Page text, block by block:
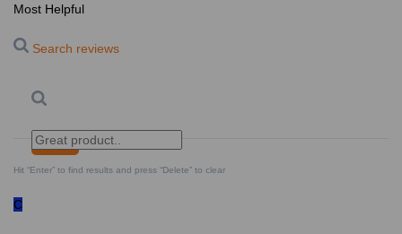
Most Helpful
Search reviews
Search Clear Search ✕
Hit “Enter” to find results and press “Delete” to clear
C